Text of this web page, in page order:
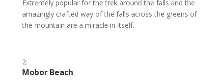
Extremely popular for the trek around the falls and the
amazingly crafted way of the falls across the greens of
the mountain are a miracle in itself.
Mobor Beach